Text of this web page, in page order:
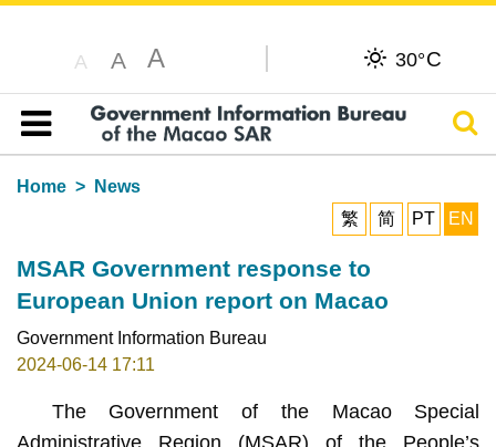
A A A 30°C
Table of content
Home
News
繁
简 PT EN
MSAR Government response to
European Union report on Macao
Government Information Bureau
2024-06-14 17:11
The Government of the Macao Special
Administrative Region (MSAR) of the People’s